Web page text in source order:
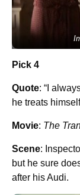
Pick 4
Quote: “I
he treats
Movie: The
Scene:
but he sure
after his Audi.